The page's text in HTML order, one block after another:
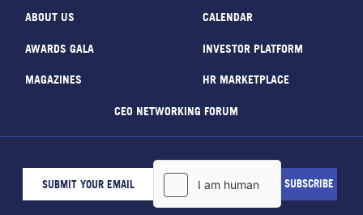
ABOUT US CALENDAR
AWARDS GALA INVESTOR PLATFORM
MAGAZINES HR MARKETPLACE
CEO NETWORKING FORUM